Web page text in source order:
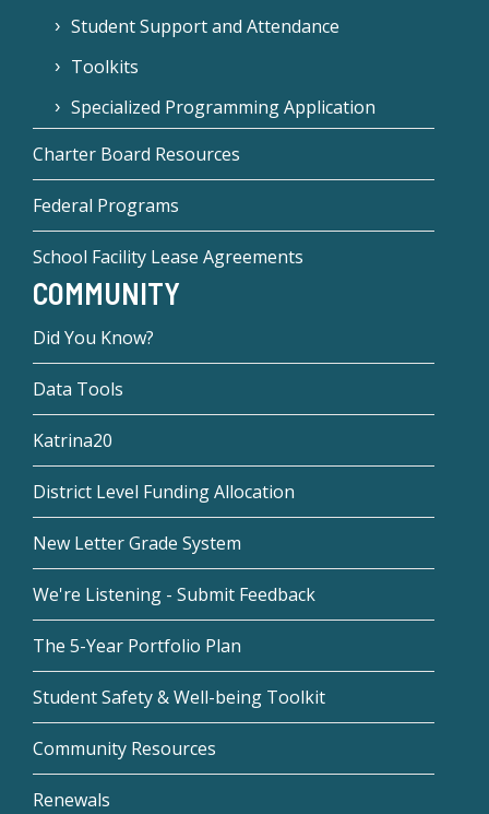
Student Support and Attendance
Toolkits
Specialized Programming Application
Charter Board Resources
Federal Programs
School Facility Lease Agreements
COMMUNITY
Did You Know?
Data Tools
Katrina20
District Level Funding Allocation
New Letter Grade System
We're Listening - Submit Feedback
The 5-Year Portfolio Plan
Student Safety & Well-being Toolkit
Community Resources
Renewals